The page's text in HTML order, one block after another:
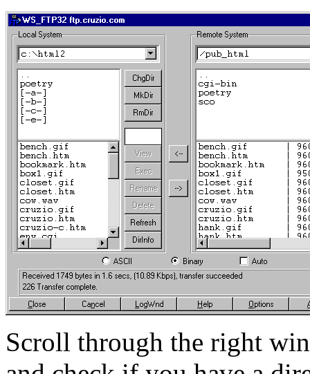
Scroll through the right